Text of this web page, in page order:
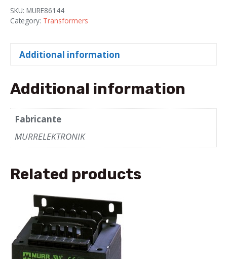
ISOLATION
160VA
208...550VAC
OUT:
2x115VAC
SKU: MURE86144
Category: Transformers
Additional information
Additional information
Fabricante
MURRELEKTRONIK
Related products